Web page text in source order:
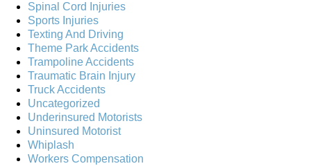
Spinal Cord Injuries
Sports Injuries
Texting And Driving
Theme Park Accidents
Trampoline Accidents
Traumatic Brain Injury
Truck Accidents
Uncategorized
Underinsured Motorists
Uninsured Motorist
Whiplash
Workers Compensation